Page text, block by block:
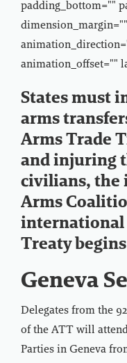
padding_bottom=""
animation_offset=""
States must
arms
Arms Trade
and injuring
civilians, the
Arms
international
Treaty
Geneva
Delegates from the
of the ATT will
Parties in Geneva